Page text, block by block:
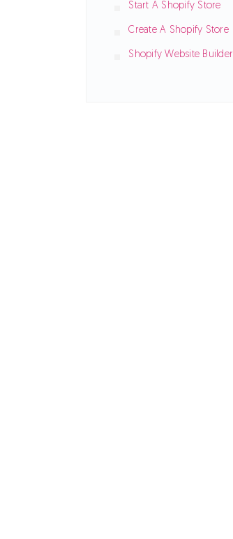
Start A Shopify Store
Create A Shopify Store
Shopify Website Builder